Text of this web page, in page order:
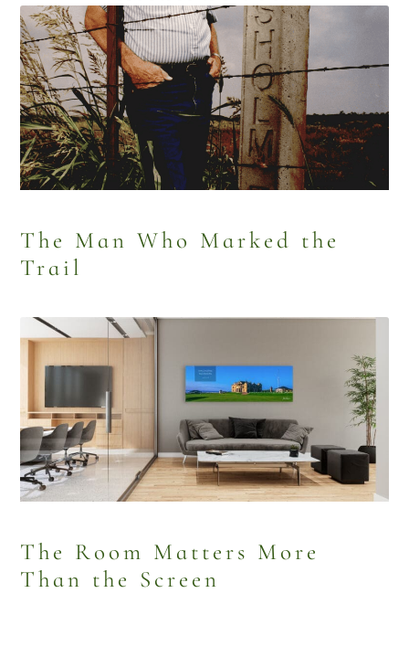
The Man Who Marked the
Trail
The Room Matters More
Than the Screen